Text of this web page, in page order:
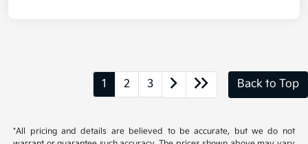
1 2 3 Back to Top
*All pricing and details are believed to be accurate, but we do not